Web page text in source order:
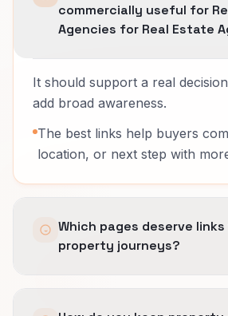
commercially useful for
Agencies for Real Estate
It should support a real
add broad awareness.
The best links help buyers
location, or next step with
Which pages deserve
property journeys?